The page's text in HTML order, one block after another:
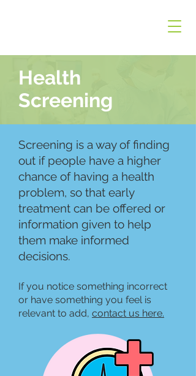
Health
Screening
Screening is a way of finding
out if people have a higher
chance of having a health
problem, so that early
treatment can be offered or
information given to help
them make informed
decisions.
If you notice something incorrect
or have something you feel is
relevant to add, contact us here.